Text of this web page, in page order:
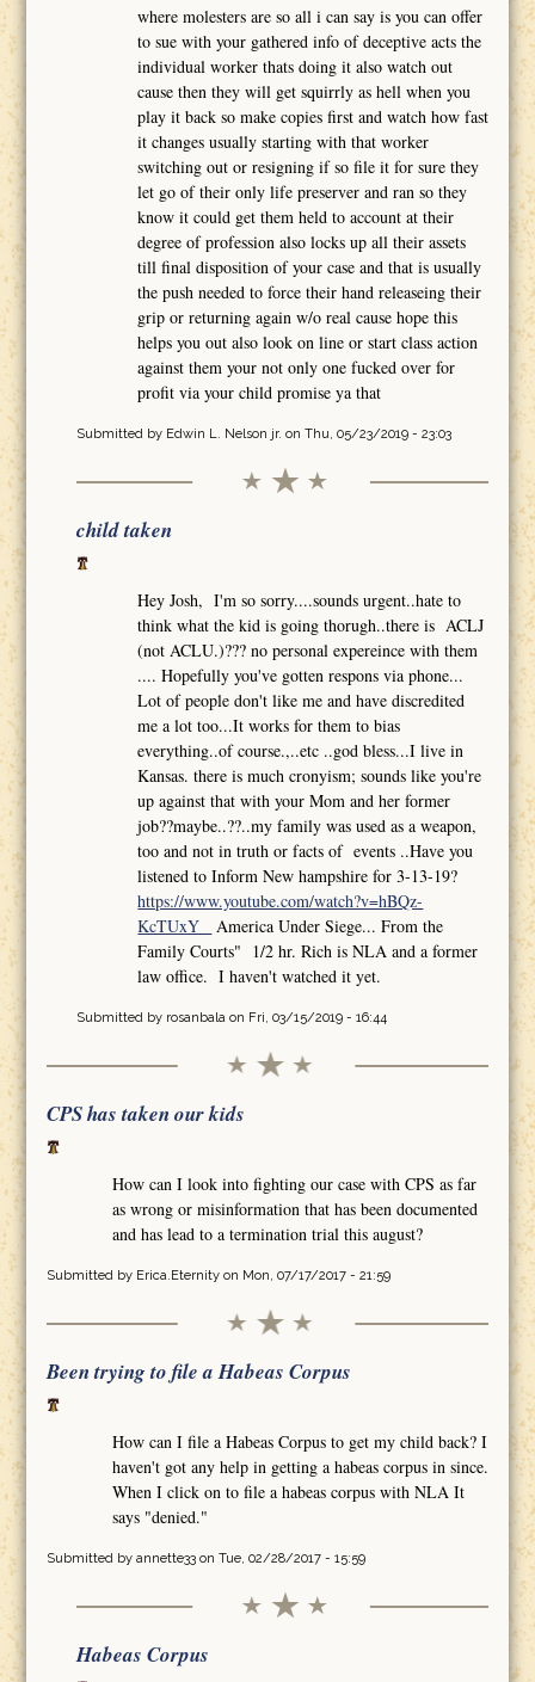
where molesters are so all i can say is you can offer
to sue with your gathered info of deceptive acts the
individual worker thats doing it also watch out
cause then they will get squirrly as hell when you
play it back so make copies first and watch how fast
it changes usually starting with that worker
switching out or resigning if so file it for sure they
let go of their only life preserver and ran so they
know it could get them held to account at their
degree of profession also locks up all their assets
till final disposition of your case and that is usually
the push needed to force their hand releaseing their
grip or returning again w/o real cause hope this
helps you out also look on line or start class action
against them your not only one fucked over for
profit via your child promise ya that
Submitted by Edwin L. Nelson jr. on Thu, 05/23/2019 - 23:03
child taken
Hey Josh, I'm so sorry....sounds urgent..hate to
think what the kid is going thorugh..there is ACLJ
(not ACLU.)??? no personal expereince with them
.... Hopefully you've gotten respons via phone...
Lot of people don't like me and have discredited
me a lot too...It works for them to bias
everything..of course.,..etc ..god bless...I live in
Kansas. there is much cronyism; sounds like you're
up against that with your Mom and her former
job??maybe..??..my family was used as a weapon,
too and not in truth or facts of events ..Have you
listened to Inform New hampshire for 3-13-19?
https://www.youtube.com/watch?v=hBQz-
KcTUxY
America Under Siege... From the
Family Courts" 1/2 hr. Rich is NLA and a former
law office. I haven't watched it yet.
Submitted by rosanbalaon Fri, 03/15/2019 - 16:44
CPS has taken our kids
How can I look into fighting our case with CPS as far
as wrong or misinformation that has been documented
and has lead to a termination trial this august?
Submitted by Erica.Eternityon Mon, 07/17/2017 - 21:59
Been trying to file a Habeas Corpus
How can I file a Habeas Corpus to get my child back? I
haven't got any help in getting a habeas corpus in since.
When I click on to file a habeas corpus with NLA It
says "denied."
Submitted by annette33on Tue, 02/28/2017 - 15:59
Habeas Corpus